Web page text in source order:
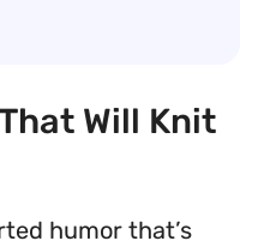
Will Knit
humor that’s